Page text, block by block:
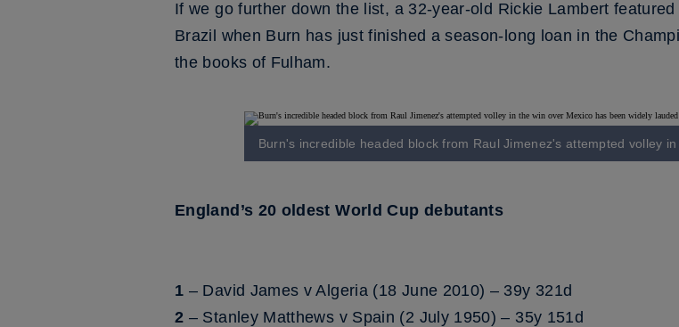
If we go further down the list, a 32-year-old Rickie Lambert
Brazil when Burn has just finished a season-long loan in the
the books of Fulham.
Burn's incredible headed block from Raul Jimenez's attempted volley
England’s 20 oldest World Cup debutants
1 – David James v Algeria (18 June 2010) – 39y 321d
2 – Stanley Matthews v Spain (2 July 1950) – 35y 151d